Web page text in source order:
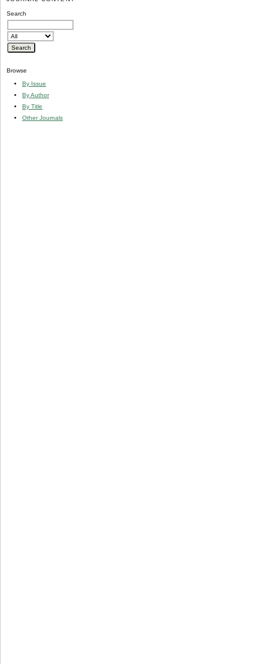
Search
Browse
By Issue
By Author
By Title
Other Journals